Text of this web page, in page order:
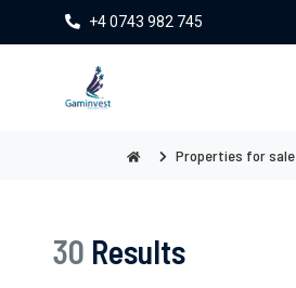
+4 0743 982 745
Properties for sale
30 Results